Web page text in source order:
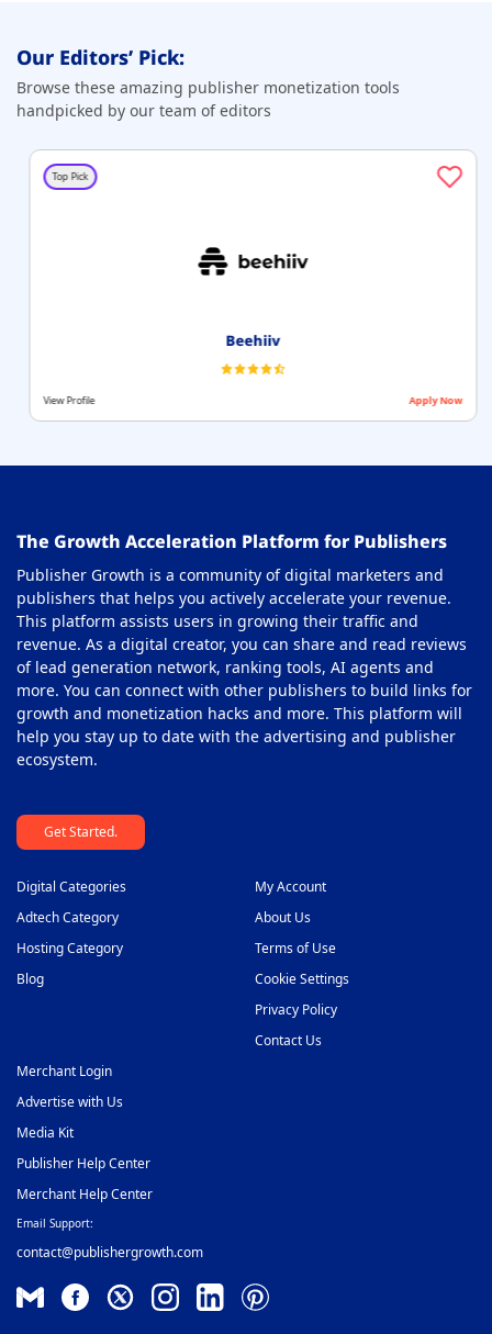
Our Editors’ Pick:
Browse these amazing publisher monetization tools
handpicked by our team of editors
Top Pick
Beehiiv
View Profile Apply Now
The Growth Acceleration Platform for Publishers
Publisher Growth is a community of digital marketers and
publishers that helps you actively accelerate your revenue.
This platform assists users in growing their traffic and
revenue. As a digital creator, you can share and read reviews
of lead generation network, ranking tools, AI agents and
more. You can connect with other publishers to build links for
growth and monetization hacks and more. This platform will
help you stay up to date with the advertising and publisher
ecosystem.
Get Started.
Digital Categories
Adtech Category
Hosting Category
Blog
My Account
About Us
Terms of Use
Cookie Settings
Privacy Policy
Contact Us
Merchant Login
Advertise with Us
Media Kit
Publisher Help Center
Merchant Help Center
Email Support:
contact@publishergrowth.com